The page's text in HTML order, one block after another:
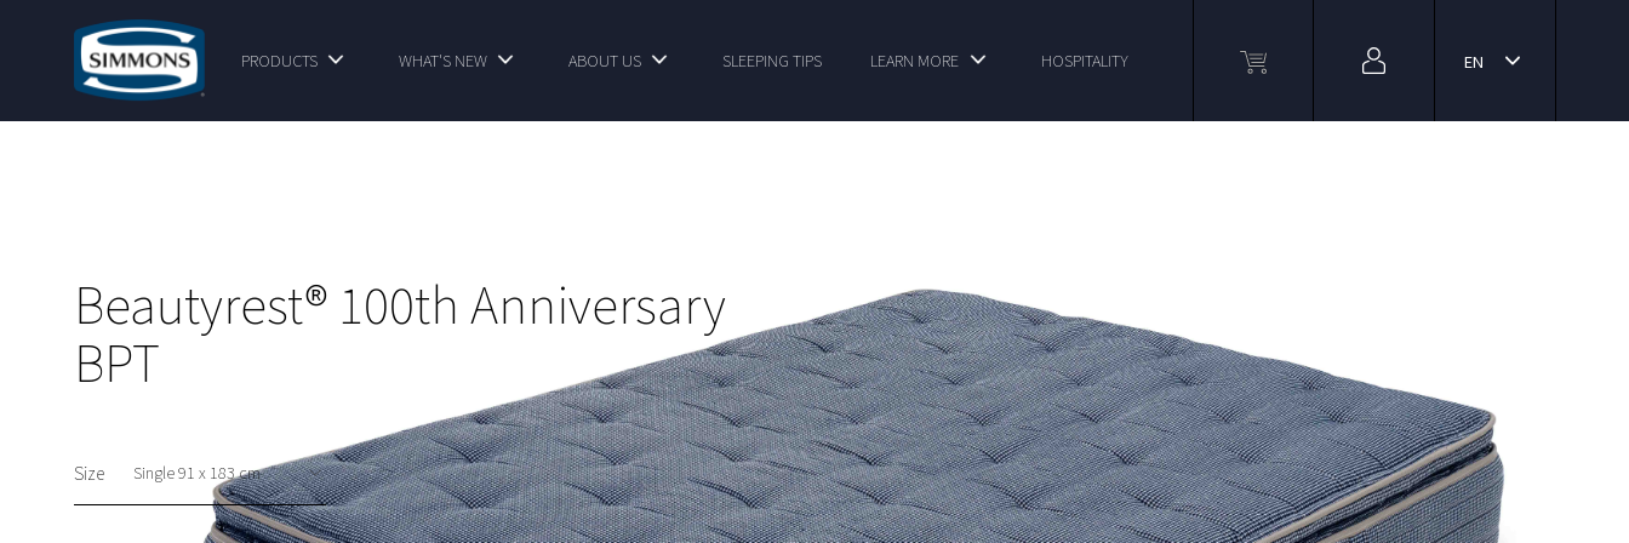
PRODUCTS WHAT'S NEW ABOUT US SLEEPING TIPS LEARN MORE HOSPITALITY EN
Beautyrest® 100th Anniversary
BPT
Size